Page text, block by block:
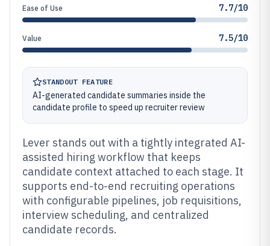
Ease of Use 7.7/10
Value 7.5/10
STANDOUT FEATURE
AI-generated candidate summaries inside the
candidate profile to speed up recruiter review
Lever stands out with a tightly integrated AI-
assisted hiring workflow that keeps
candidate context attached to each stage. It
supports end-to-end recruiting operations
with configurable pipelines, job requisitions,
interview scheduling, and centralized
candidate records.